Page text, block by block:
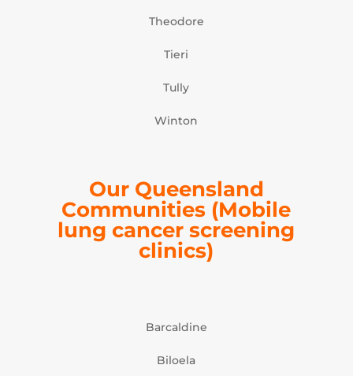
Theodore
Tieri
Tully
Winton
Our Queensland
Communities (Mobile
lung cancer screening
clinics)
Barcaldine
Biloela